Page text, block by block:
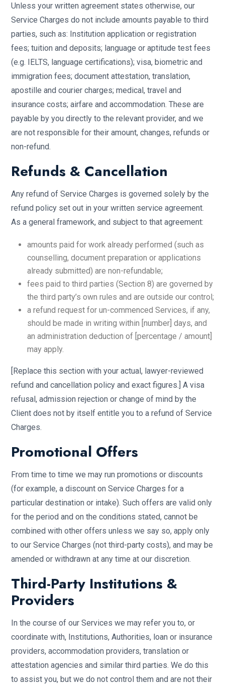
Unless your written agreement states otherwise, our
Service Charges do not include amounts payable to third
parties, such as: Institution application or registration
fees; tuition and deposits; language or aptitude test fees
(e.g. IELTS, language certifications); visa, biometric and
immigration fees; document attestation, translation,
apostille and courier charges; medical, travel and
insurance costs; airfare and accommodation. These are
payable by you directly to the relevant provider, and we
are not responsible for their amount, changes, refunds or
non-refund.
Refunds & Cancellation
Any refund of Service Charges is governed solely by the
refund policy set out in your written service agreement.
As a general framework, and subject to that agreement:
amounts paid for work already performed (such as
counselling, document preparation or applications
already submitted) are non-refundable;
fees paid to third parties (Section 8) are governed by
the third party’s own rules and are outside our control;
a refund request for un-commenced Services, if any,
should be made in writing within [number] days, and
an administration deduction of [percentage / amount]
may apply.
[Replace this section with your actual, lawyer-reviewed
refund and cancellation policy and exact figures.] A visa
refusal, admission rejection or change of mind by the
Client does not by itself entitle you to a refund of Service
Charges.
Promotional Offers
From time to time we may run promotions or discounts
(for example, a discount on Service Charges for a
particular destination or intake). Such offers are valid only
for the period and on the conditions stated, cannot be
combined with other offers unless we say so, apply only
to our Service Charges (not third-party costs), and may be
amended or withdrawn at any time at our discretion.
Third-Party Institutions &
Providers
In the course of our Services we may refer you to, or
coordinate with, Institutions, Authorities, loan or insurance
providers, accommodation providers, translation or
attestation agencies and similar third parties. We do this
to assist you, but we do not control them and are not their